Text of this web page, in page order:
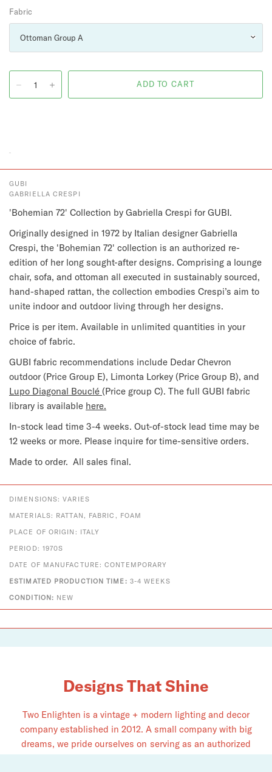
Fabric
GUBI
GABRIELLA CRESPI
'Bohemian 72' Collection by Gabriella Crespi for GUBI.
Originally designed in 1972 by Italian designer Gabriella
Crespi, the 'Bohemian 72' collection is an authorized re-
edition of her long sought-after designs. Comprising a lounge
chair, sofa, and ottoman all executed in sustainably sourced,
hand-shaped rattan, the collection embodies Crespi’s aim to
unite indoor and outdoor living through her designs.
Price is per item. Available in unlimited quantities in your
choice of fabric.
GUBI fabric recommendations include Dedar Chevron
outdoor (Price Group E), Limonta Lorkey (Price Group B), and
Lupo Diagonal Bouclé (Price group C). The full GUBI fabric
library is available here.
In-stock lead time 3-4 weeks. Out-of-stock lead time may be
12 weeks or more. Please inquire for time-sensitive orders.
Made to order. All sales final.
DIMENSIONS: VARIES
MATERIALS: RATTAN, FABRIC, FOAM
PLACE OF ORIGIN: ITALY
PERIOD: 1970S
DATE OF MANUFACTURE: CONTEMPORARY
ESTIMATED PRODUCTION TIME: 3-4 WEEKS
CONDITION: NEW
Designs That Shine
Two Enlighten is a vintage + modern lighting and decor
company established in 2012. A small company with big
dreams, we pride ourselves on serving as an authorized
dealer for Louis Poulsen, Fritz Hansen, Vitra, Gubi, Foscarini,